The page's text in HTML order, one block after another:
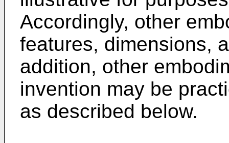
Accordingly, other
features, dimensions,
addition, other
invention may be
as described below.